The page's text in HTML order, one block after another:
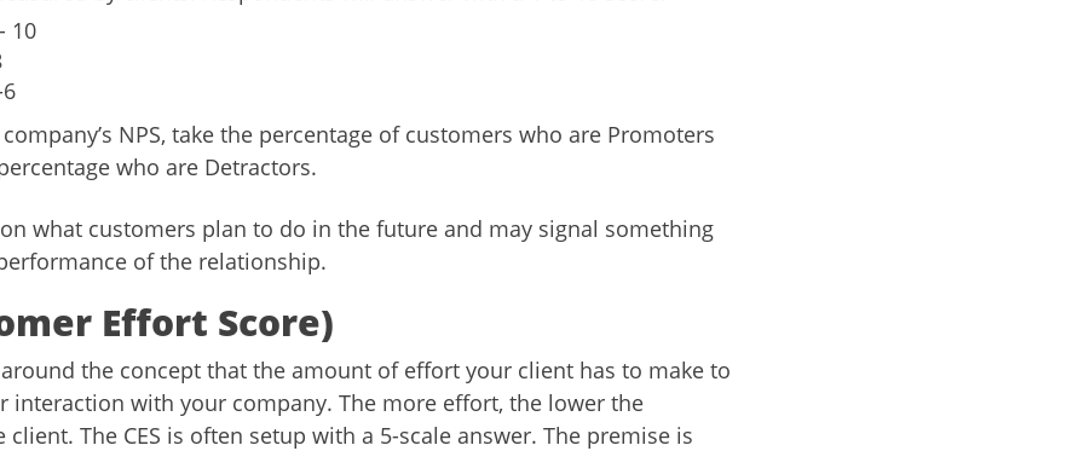
10
NPS, take the percentage of customers who are Promoters
who are Detractors.
on what customers plan to do in the future and may signal something
of the relationship.
Effort Score)
around the concept that the amount of effort your client has to make to
interaction with your company. The more effort, the lower the
The CES is often setup with a 5-scale answer. The premise is